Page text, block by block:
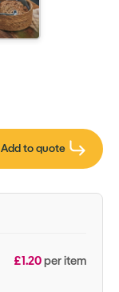
Add to quote
£1.20per item